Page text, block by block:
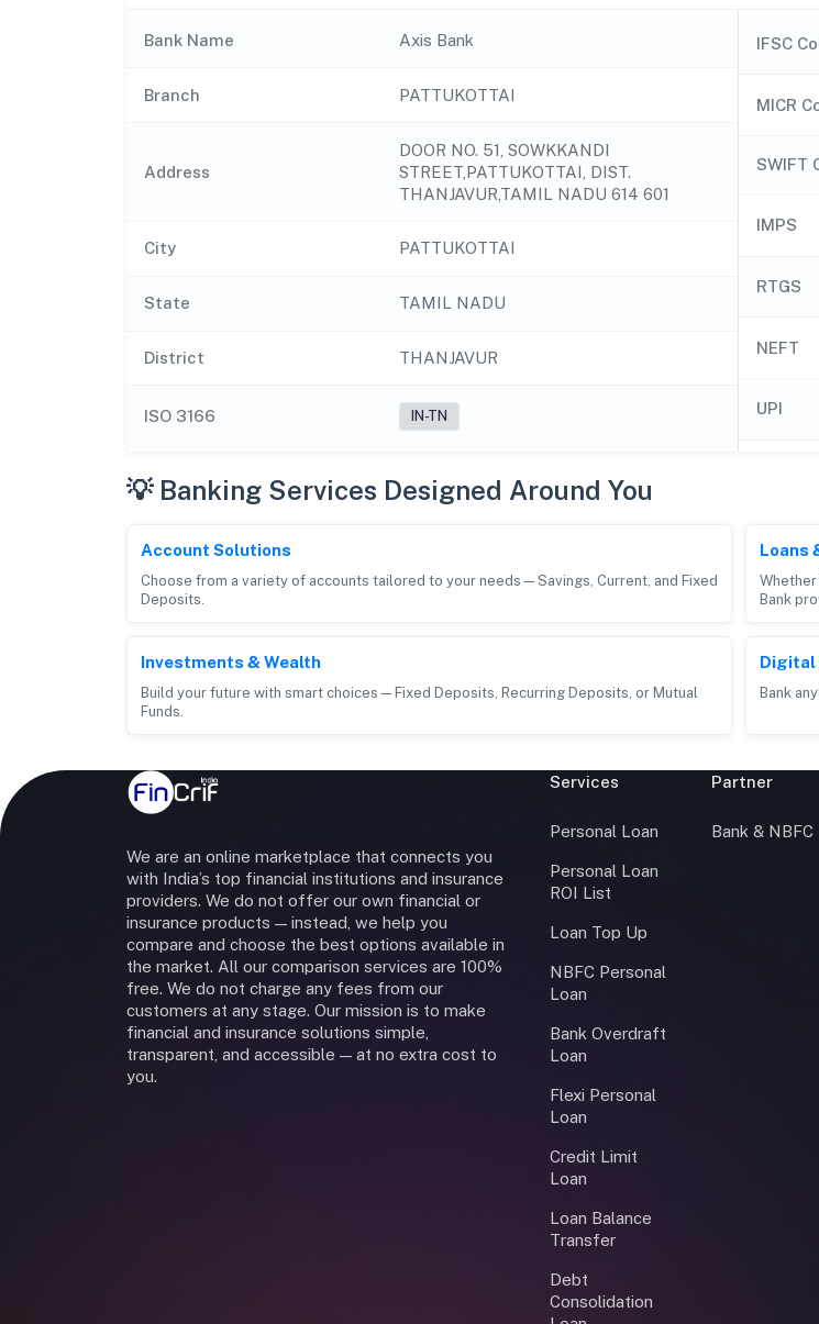
Bank Name Axis Bank
Branch PATTUKOTTAI
Address
DOOR NO. 51, SOWKKANDI
STREET,PATTUKOTTAI, DIST.
THANJAVUR,TAMIL NADU 614 601
City PATTUKOTTAI
State TAMIL NADU
District THANJAVUR
ISO 3166 IN-TN
IFSC
MICR
SWIFT
IMPS
RTGS
NEFT
UPI
💡 Banking Services Designed Around You
Account Solutions
Choose from a variety of accounts tailored to your needs—Savings, Current, and Fixed
Deposits.
Loans
Whether
Bank
Investments & Wealth
Build your future with smart choices—Fixed Deposits, Recurring Deposits, or Mutual
Funds.
Digital
Bank
We are an online marketplace that connects you
with India’s top financial institutions and insurance
providers. We do not offer our own financial or
insurance products — instead, we help you
compare and choose the best options available in
the market. All our comparison services are 100%
free. We do not charge any fees from our
customers at any stage. Our mission is to make
financial and insurance solutions simple,
transparent, and accessible — at no extra cost to
you.
Services
Personal Loan
Personal Loan
ROI List
Loan Top Up
NBFC Personal
Loan
Bank Overdraft
Loan
Flexi Personal
Loan
Credit Limit
Loan
Loan Balance
Transfer
Debt
Consolidation
Partner
Bank & NBFC